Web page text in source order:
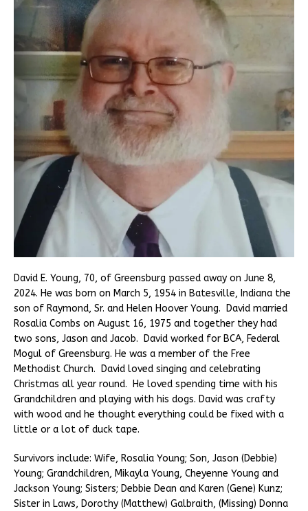
David E. Young, 70, of Greensburg passed away on June 8,
2024. He was born on March 5, 1954 in Batesville, Indiana the
son of Raymond, Sr. and Helen Hoover Young. David married
Rosalia Combs on August 16, 1975 and together they had
two sons, Jason and Jacob. David worked for BCA, Federal
Mogul of Greensburg. He was a member of the Free
Methodist Church. David loved singing and celebrating
Christmas all year round. He loved spending time with his
Grandchildren and playing with his dogs. David was crafty
with wood and he thought everything could be fixed with a
little or a lot of duck tape.
Survivors include: Wife, Rosalia Young; Son, Jason (Debbie)
Young; Grandchildren, Mikayla Young, Cheyenne Young and
Jackson Young; Sisters; Debbie Dean and Karen (Gene) Kunz;
Sister in Laws, Dorothy (Matthew) Galbraith, (Missing) Donna